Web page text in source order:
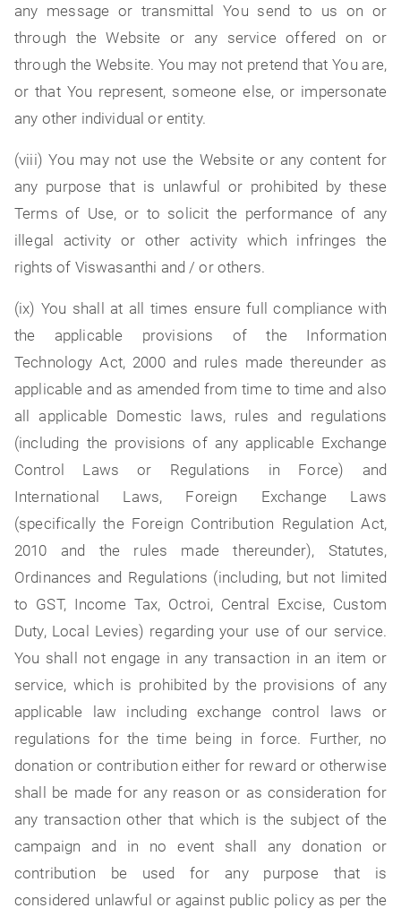
any message or transmittal You send to us on or
through the Website or any service offered on or
through the Website. You may not pretend that You are,
or that You represent, someone else, or impersonate
any other individual or entity.
(viii) You may not use the Website or any content for
any purpose that is unlawful or prohibited by these
Terms of Use, or to solicit the performance of any
illegal activity or other activity which infringes the
rights of Viswasanthi and / or others.
(ix) You shall at all times ensure full compliance with
the applicable provisions of the Information
Technology Act, 2000 and rules made thereunder as
applicable and as amended from time to time and also
all applicable Domestic laws, rules and regulations
(including the provisions of any applicable Exchange
Control Laws or Regulations in Force) and
International Laws, Foreign Exchange Laws
(specifically the Foreign Contribution Regulation Act,
2010 and the rules made thereunder), Statutes,
Ordinances and Regulations (including, but not limited
to GST, Income Tax, Octroi, Central Excise, Custom
Duty, Local Levies) regarding your use of our service.
You shall not engage in any transaction in an item or
service, which is prohibited by the provisions of any
applicable law including exchange control laws or
regulations for the time being in force. Further, no
donation or contribution either for reward or otherwise
shall be made for any reason or as consideration for
any transaction other that which is the subject of the
campaign and in no event shall any donation or
contribution be used for any purpose that is
considered unlawful or against public policy as per the